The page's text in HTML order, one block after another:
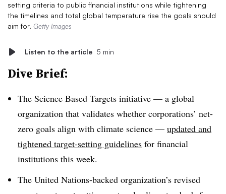
setting criteria to public financial institutions while tightening
the timelines and total global temperature rise the goals should
aim for. Getty Images
Listen to the article 5 min
Dive Brief:
The Science Based Targets initiative — a global
organization that validates whether corporations’ net-
zero goals align with climate science — updated and
tightened target-setting guidelines for financial
institutions this week.
The United Nations-backed organization’s revised